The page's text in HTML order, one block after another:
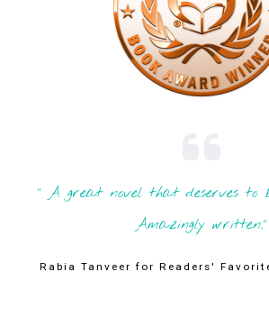
" A great novel that deserves to
Amazingly written."
Rabia Tanveer for Readers'